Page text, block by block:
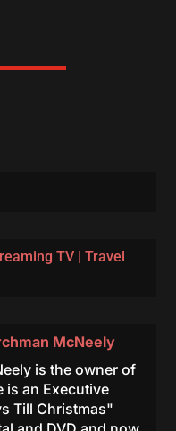
TV| Travel
McNeely
is the owner of
is an Executive
Till Christmas"